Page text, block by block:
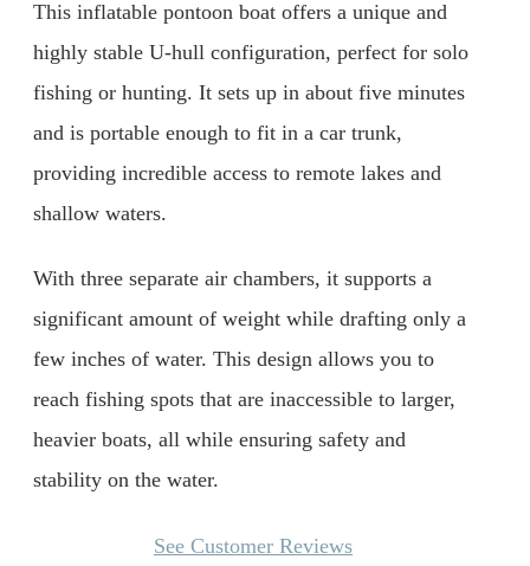
This inflatable pontoon boat offers a unique and
highly stable U-hull configuration, perfect for solo
fishing or hunting. It sets up in about five minutes
and is portable enough to fit in a car trunk,
providing incredible access to remote lakes and
shallow waters.
With three separate air chambers, it supports a
significant amount of weight while drafting only a
few inches of water. This design allows you to
reach fishing spots that are inaccessible to larger,
heavier boats, all while ensuring safety and
stability on the water.
See Customer Reviews